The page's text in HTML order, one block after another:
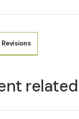
Revisions